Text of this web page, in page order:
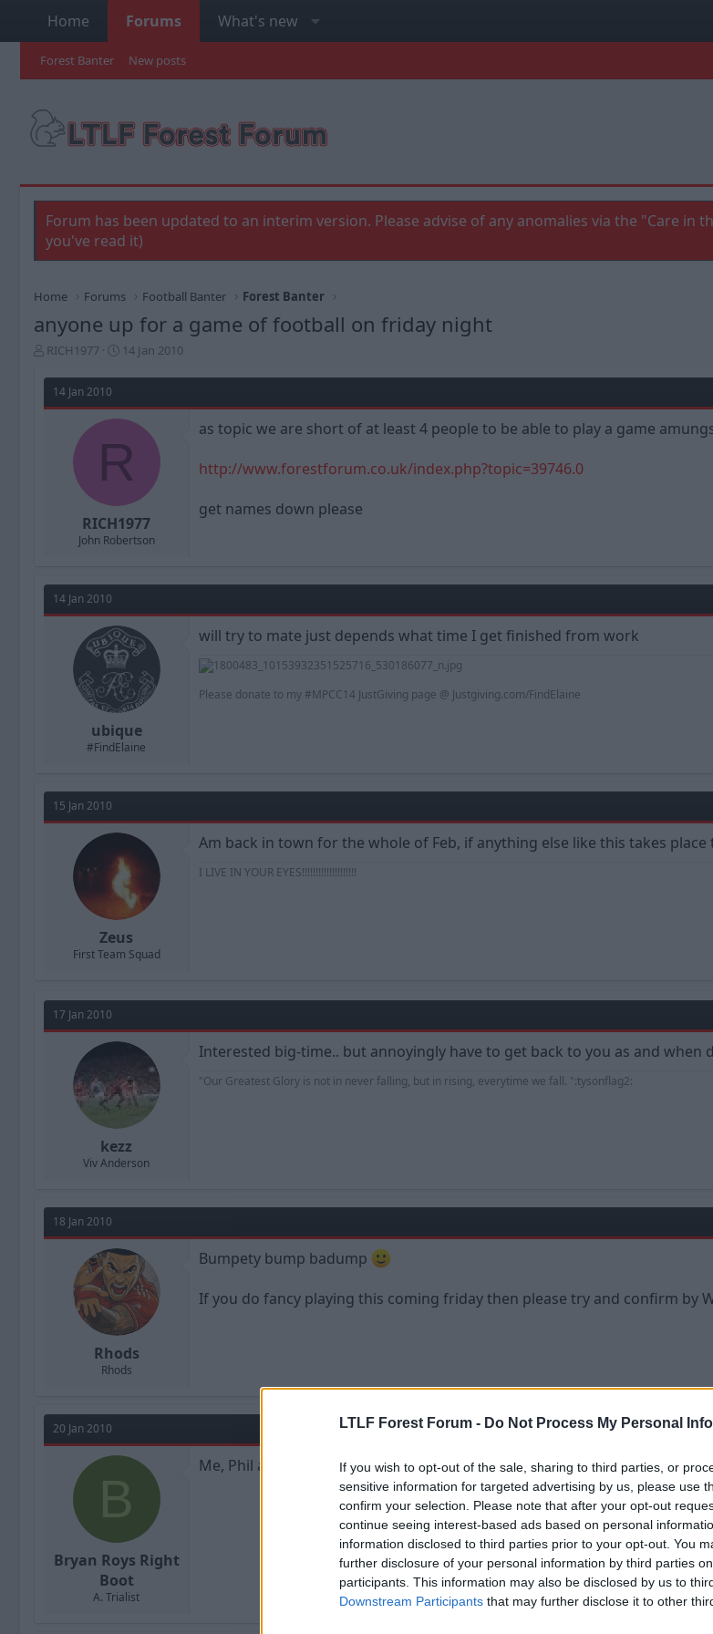
LTLF Forest Forum - Do Not Process My Personal
If you wish to opt-out of the sale, sharing to third parties, or
sensitive information for targeted advertising by us, please use
confirm your selection. Please note that after your opt-out
continue seeing interest-based ads based on personal
information disclosed to third parties prior to your opt-out. You
further disclosure of your personal information by third parties
participants. This information may also be disclosed by us to
Downstream Participants that may further disclose it to other
Home Forums What's new
Forest Banter New posts
Forum has been updated to an interim version. Please advise of any anomalies via the "Care in
you've read it)
Home Forums Football Banter Forest Banter
anyone up for a game of football on friday night
T
r
a
RICH1977
S
a
t
a
t
e
14 Jan 2010
14 Jan 2010
R
RICH1977
John Robertson
as topic we are short of at least 4 people to be able to play a game
http://www.forestforum.co.uk/index.php?topic=39746.0
get names down please
14 Jan 2010
ubique
#FindElaine
will try to mate just depends what time I get finished from work
Please donate to my #MPCC14 JustGiving page @ Justgiving.com/FindElaine
15 Jan 2010
Zeus
First Team Squad
Am back in town for the whole of Feb, if anything else like this takes
I LIVE IN YOUR EYES!!!!!!!!!!!!!!!!!!!!
17 Jan 2010
kezz
Viv Anderson
Interested big-time.. but annoyingly have to get back to you as and
"Our Greatest Glory is not in never falling, but in rising, everytime we fall. ":tysonflag2:
18 Jan 2010
Rhods
Rhods
Bumpety bump badump
If you do fancy playing this coming friday then please try and confirm by
20 Jan 2010
B
Bryan Roys Right
Boot
A. Trialist
Me, Phil and John are still up for it this Friday. What time is KO?